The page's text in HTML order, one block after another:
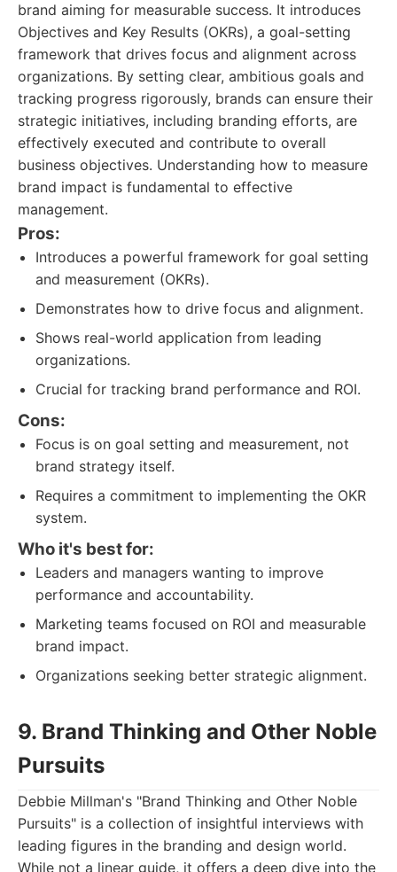
brand aiming for measurable success. It introduces
Objectives and Key Results (OKRs), a goal-setting
framework that drives focus and alignment across
organizations. By setting clear, ambitious goals and
tracking progress rigorously, brands can ensure their
strategic initiatives, including branding efforts, are
effectively executed and contribute to overall
business objectives. Understanding how to measure
brand impact is fundamental to effective
management.
Pros:
Introduces a powerful framework for goal setting
and measurement (OKRs).
Demonstrates how to drive focus and alignment.
Shows real-world application from leading
organizations.
Crucial for tracking brand performance and ROI.
Cons:
Focus is on goal setting and measurement, not
brand strategy itself.
Requires a commitment to implementing the OKR
system.
Who it's best for:
Leaders and managers wanting to improve
performance and accountability.
Marketing teams focused on ROI and measurable
brand impact.
Organizations seeking better strategic alignment.
9. Brand Thinking and Other Noble
Pursuits
Debbie Millman's "Brand Thinking and Other Noble
Pursuits" is a collection of insightful interviews with
leading figures in the branding and design world.
While not a linear guide, it offers a deep dive into the